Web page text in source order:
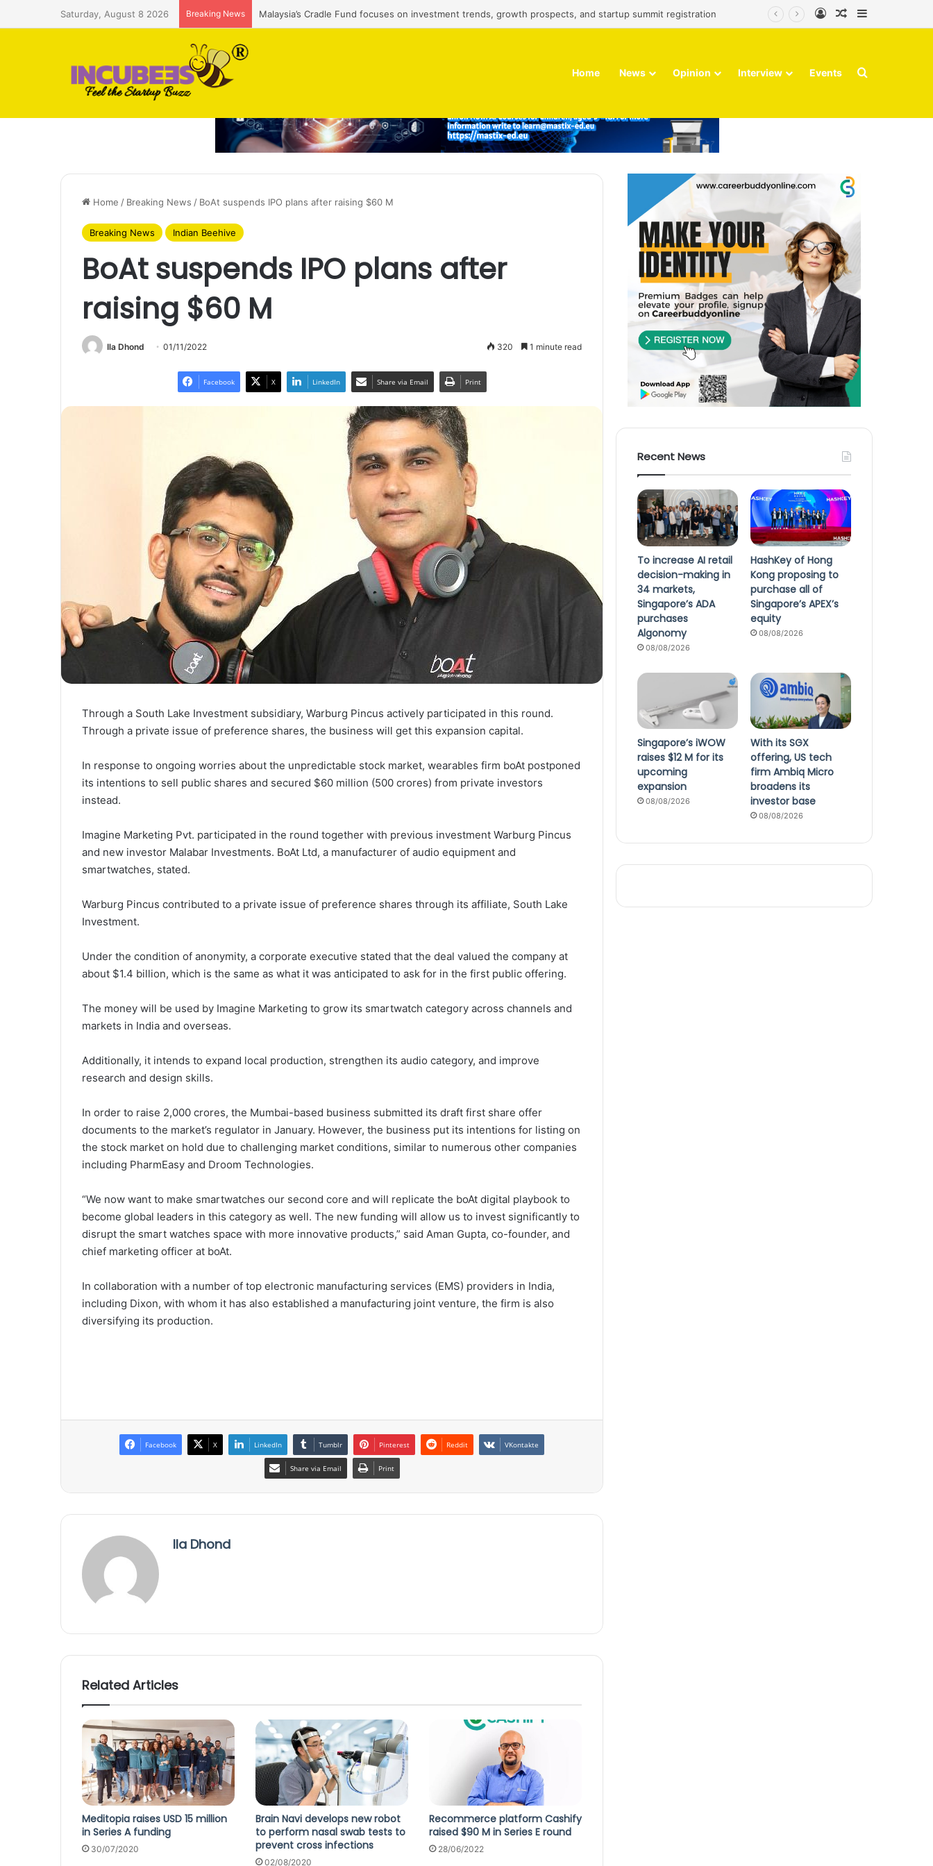
Saturday, August 8 2026 Breaking News Malaysia’s Cradle Fund focuses on investment trends, growth prospects, and startup summit registration Log InRandom Article
Home News Opinion Interview Events Search for
Home / Breaking News / BoAt suspends IPO plans after raising $60 M
Breaking News Indian Beehive
BoAt suspends IPO plans after
raising $60 M
Ila Dhond 01/11/2022 320 1 minute read
Facebook X LinkedIn Share via Email Print
Through a South Lake Investment subsidiary, Warburg Pincus actively participated in this round.
Through a private issue of preference shares, the business will get this expansion capital.
In response to ongoing worries about the unpredictable stock market, wearables firm boAt postponed
its intentions to sell public shares and secured $60 million (500 crores) from private investors
instead.
Imagine Marketing Pvt. participated in the round together with previous investment Warburg Pincus
and new investor Malabar Investments. BoAt Ltd, a manufacturer of audio equipment and
smartwatches, stated.
Warburg Pincus contributed to a private issue of preference shares through its affiliate, South Lake
Investment.
Under the condition of anonymity, a corporate executive stated that the deal valued the company at
about $1.4 billion, which is the same as what it was anticipated to ask for in the first public offering.
The money will be used by Imagine Marketing to grow its smartwatch category across channels and
markets in India and overseas.
Additionally, it intends to expand local production, strengthen its audio category, and improve
research and design skills.
In order to raise 2,000 crores, the Mumbai-based business submitted its draft first share offer
documents to the market’s regulator in January. However, the business put its intentions for listing on
the stock market on hold due to challenging market conditions, similar to numerous other companies
including PharmEasy and Droom Technologies.
“We now want to make smartwatches our second core and will replicate the boAt digital playbook to
become global leaders in this category as well. The new funding will allow us to invest significantly to
disrupt the smart watches space with more innovative products,” said Aman Gupta, co-founder, and
chief marketing officer at boAt.
In collaboration with a number of top electronic manufacturing services (EMS) providers in India,
including Dixon, with whom it has also established a manufacturing joint venture, the firm is also
diversifying its production.
Facebook X LinkedIn Tumblr Pinterest Reddit VKontakte
Share via Email Print
Ila Dhond
Related Articles
Meditopia raises USD 15 million
in Series A funding
30/07/2020
Brain Navi develops new robot
to perform nasal swab tests to
prevent cross infections
02/08/2020
Recommerce platform Cashify
raised $90 M in Series E round
28/06/2022
Recent News
To increase AI retail
decision-making in
34 markets,
Singapore’s ADA
purchases
Algonomy
08/08/2026
HashKey of Hong
Kong proposing to
purchase all of
Singapore’s APEX’s
equity
08/08/2026
Singapore’s iWOW
raises $12 M for its
upcoming
expansion
08/08/2026
With its SGX
offering, US tech
firm Ambiq Micro
broadens its
investor base
08/08/2026